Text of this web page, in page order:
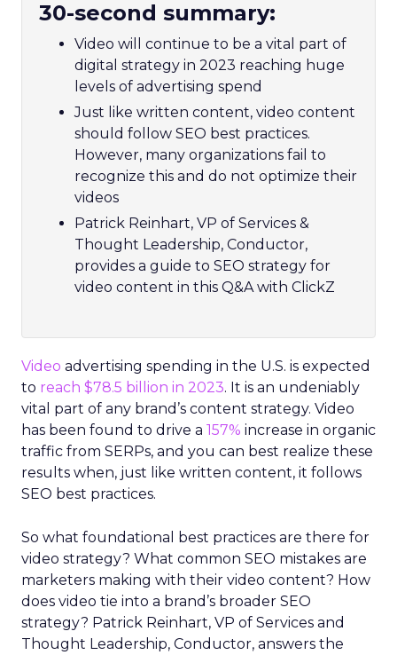
30-second summary:
Video will continue to be a vital part of
digital strategy in 2023 reaching huge
levels of advertising spend
Just like written content, video content
should follow SEO best practices.
However, many organizations fail to
recognize this and do not optimize their
videos
Patrick Reinhart, VP of Services &
Thought Leadership, Conductor,
provides a guide to SEO strategy for
video content in this Q&A with ClickZ
Video advertising spending in the U.S. is expected
to reach $78.5 billion in 2023. It is an undeniably
vital part of any brand’s content strategy. Video
has been found to drive a 157% increase in organic
traffic from SERPs, and you can best realize these
results when, just like written content, it follows
SEO best practices.
So what foundational best practices are there for
video strategy? What common SEO mistakes are
marketers making with their video content? How
does video tie into a brand’s broader SEO
strategy? Patrick Reinhart, VP of Services and
Thought Leadership, Conductor, answers the